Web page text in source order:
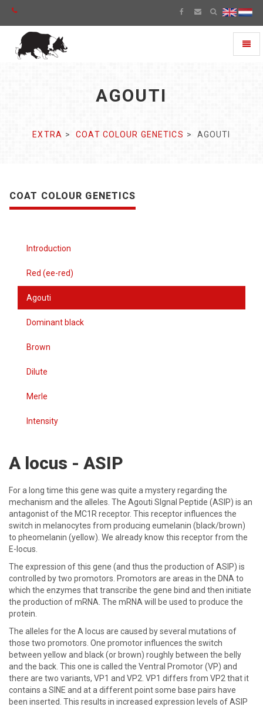
AGOUTI
EXTRA COAT COLOUR GENETICS AGOUTI
COAT COLOUR GENETICS
Introduction
Red (ee-red)
Agouti
Dominant black
Brown
Dilute
Merle
Intensity
A locus - ASIP
For a long time this gene was quite a mystery regarding the
mechanism and the alleles. The Agouti SIgnal Peptide (ASIP) is an
antagonist of the MC1R receptor. This receptor influences the
switch in melanocytes from producing eumelanin (black/brown)
to pheomelanin (yellow). We already know this receptor from the
E-locus.
The expression of this gene (and thus the production of ASIP) is
controlled by two promotors. Promotors are areas in the DNA to
which the enzymes that transcribe the gene bind and then initiate
the production of mRNA. The mRNA will be used to produce the
protein.
The alleles for the A locus are caused by several mutations of
those two promotors. One promotor influences the switch
between yellow and black (or brown) roughly between the belly
and the back. This one is called the Ventral Promotor (VP) and
there are two variants, VP1 and VP2. VP1 differs from VP2 that it
contains a SINE and at a different point some base pairs have
been inserted. This results in increased expression levels of ASIP